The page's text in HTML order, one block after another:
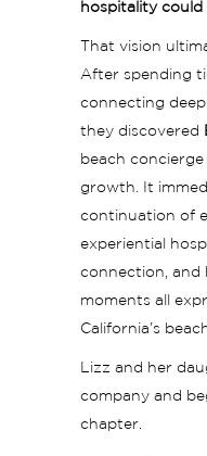
hospitality could
That vision
After spending
connecting
they discovered
beach
growth. It
continuation of
experiential
connection, and
moments all
California’s
Lizz and her
company and
chapter.